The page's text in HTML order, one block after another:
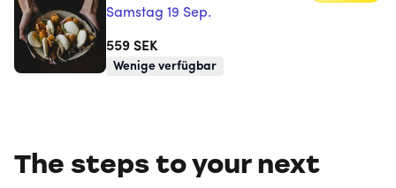
Samstag 19 Sep.
559 SEK
Wenige verfügbar
The steps to your next